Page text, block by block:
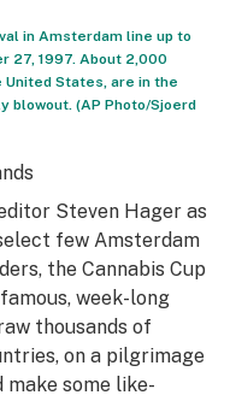
in Amsterdam line up to
27, 1997. About 2,000
States, are in the
blowout. (AP Photo/Sjoerd
Steven Hager as
few Amsterdam
the Cannabis Cup
week-long
thousands of
on a pilgrimage
make some like-